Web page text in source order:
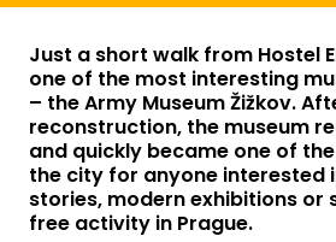
Just a short walk from Hostel
one of the most interesting
– the Army Museum Žižkov.
reconstruction, the museum
and quickly became one of
the city for anyone interested
stories, modern exhibitions or
free activity in Prague.